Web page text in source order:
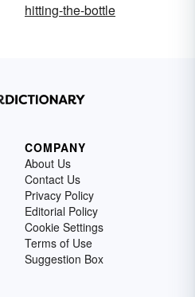
hitting-the-bottle
COMPANY
About Us
Contact Us
Privacy Policy
Editorial Policy
Cookie Settings
Terms of Use
Suggestion Box